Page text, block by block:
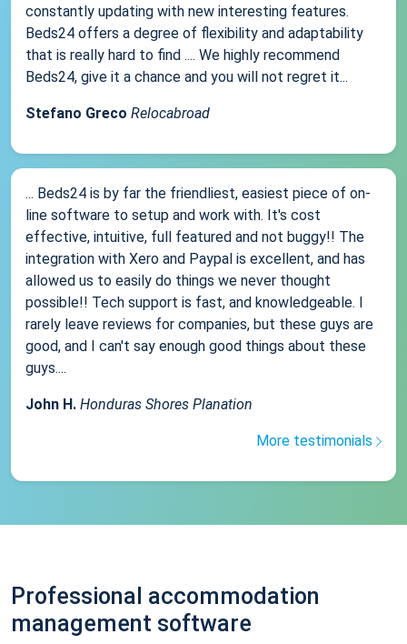
constantly updating with new interesting features.
Beds24 offers a degree of flexibility and adaptability
that is really hard to find .... We highly recommend
Beds24, give it a chance and you will not regret it...
Stefano Greco Relocabroad
... Beds24 is by far the friendliest, easiest piece of on-
line software to setup and work with. It's cost
effective, intuitive, full featured and not buggy!! The
integration with Xero and Paypal is excellent, and has
allowed us to easily do things we never thought
possible!! Tech support is fast, and knowledgeable. I
rarely leave reviews for companies, but these guys are
good, and I can't say enough good things about these
guys....
John H. Honduras Shores Planation
More testimonials
Professional accommodation
management software